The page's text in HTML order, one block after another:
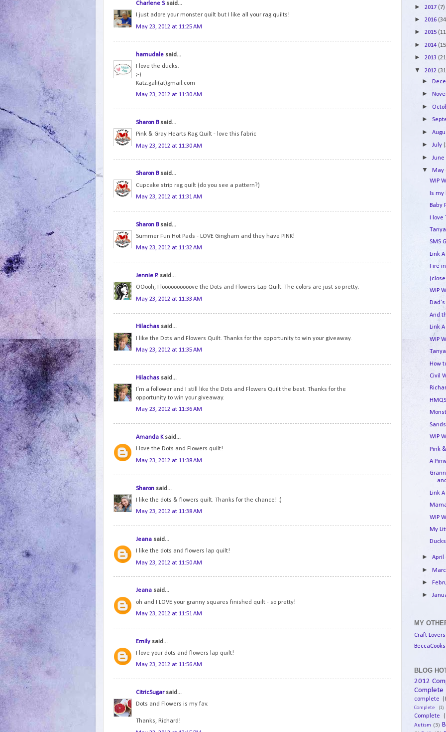
Charlene Ssaid...
I just adore your monster quilt but I like all your rag quilts!
May 23, 2012 at 11:25 AM
hamudale said...
I love the ducks.
;-)
Katz.gali(at)gmail.com
May 23, 2012 at 11:30 AM
Sharon Bsaid...
Pink & Gray Hearts Rag Quilt - love this fabric
May 23, 2012 at 11:30 AM
Sharon Bsaid...
Cupcake strip rag quilt (do you see a pattern?)
May 23, 2012 at 11:31 AM
Sharon Bsaid...
Summer Fun Hot Pads - LOVE Gingham and they have PINK!
May 23, 2012 at 11:32 AM
Jennie P. said...
OOooh, I loooooooooove the Dots and Flowers Lap Quilt. The colors are just so pretty.
May 23, 2012 at 11:33 AM
Hilachas said...
I like the Dots and Flowers Quilt. Thanks for the opportunity to win your giveaway.
May 23, 2012 at 11:35 AM
Hilachas said...
I'm a follower and I still like the Dots and Flowers Quilt the best. Thanks for the
opportunity to win your giveaway.
May 23, 2012 at 11:36 AM
Amanda Ksaid...
I love the Dots and Flowers quilt!
May 23, 2012 at 11:38 AM
Sharon said...
I like the dots & flowers quilt. Thanks for the chance! :)
May 23, 2012 at 11:38 AM
Jeana said...
I like the dots and flowers lap quilt!
May 23, 2012 at 11:50 AM
Jeana said...
oh and I LOVE your granny squares finished quilt - so pretty!
May 23, 2012 at 11:51 AM
Emily said...
I love your dots and flowers lap quilt!
May 23, 2012 at 11:56 AM
CitricSugarsaid...
Dots and Flowers is my fav.
Thanks, Richard!
► 2017 (7)
► 2016
► 2015
► 2014
► 2013
▼ 2012
►
►
►
►
►
►July
► June
▼May
WIP
Is
Baby
I
SMS
Link
Fire
WIP
And
Link
WIP
How
Civil
WIP
Pink
A
Link
WIP
My
►April
►
►
►
MY
Craft Lovers
BLOG
2012
Complete
complete
Complete (1)
Complete
Autism (3)